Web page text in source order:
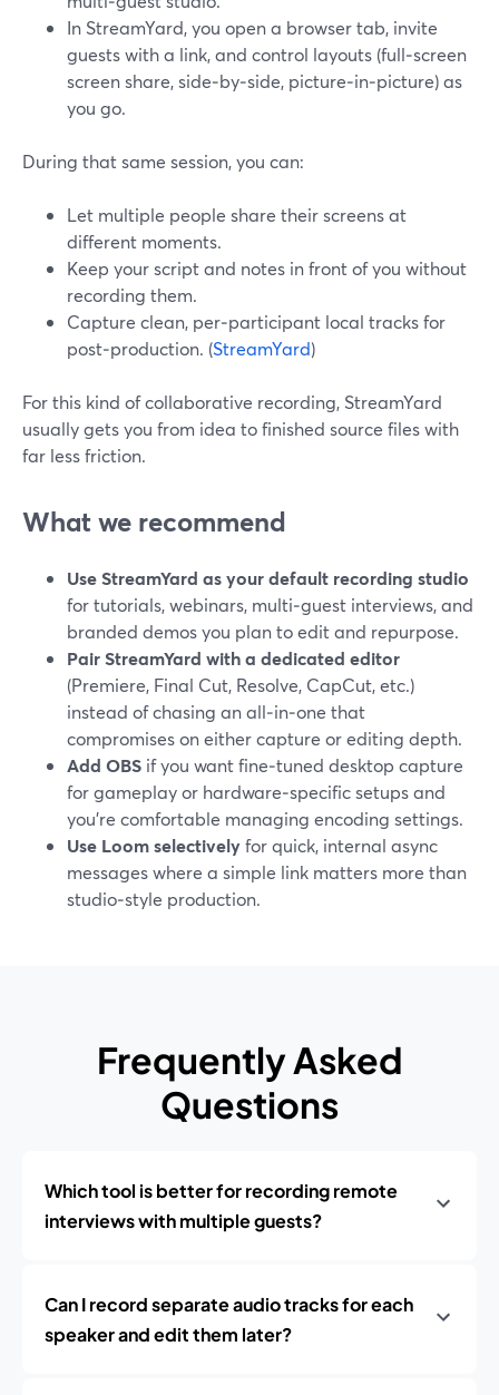
In StreamYard, you open a browser tab, invite
guests with a link, and control layouts (full‑screen
screen share, side‑by‑side, picture‑in‑picture) as
you go.
During that same session, you can:
Let multiple people share their screens at
different moments.
Keep your script and notes in front of you without
recording them.
Capture clean, per‑participant local tracks for
post‑production. (StreamYard)
For this kind of collaborative recording, StreamYard
usually gets you from idea to finished source files with
far less friction.
What we recommend
Use StreamYard as your default recording studio
for tutorials, webinars, multi‑guest interviews, and
branded demos you plan to edit and repurpose.
Pair StreamYard with a dedicated editor
(Premiere, Final Cut, Resolve, CapCut, etc.)
instead of chasing an all‑in‑one that
compromises on either capture or editing depth.
Add OBS if you want fine‑tuned desktop capture
for gameplay or hardware‑specific setups and
you’re comfortable managing encoding settings.
Use Loom selectivelyfor quick, internal async
messages where a simple link matters more than
studio‑style production.
Frequently Asked
Questions
Which tool is better for recording remote
interviews with multiple guests?
Can I record separate audio tracks for each
speaker and edit them later?